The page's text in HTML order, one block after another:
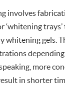
involves
‘whitening
whitening gels.
depending
more
in shorter